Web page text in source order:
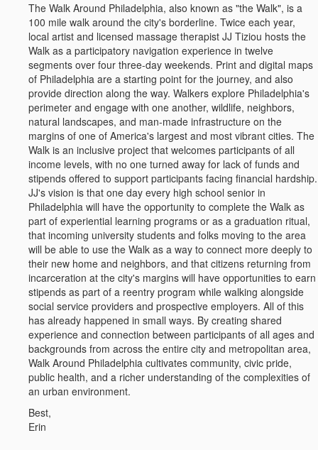
The Walk Around Philadelphia, also known as "the Walk", is a
100 mile walk around the city's borderline. Twice each year,
local artist and licensed massage therapist JJ Tiziou hosts the
Walk as a participatory navigation experience in twelve
segments over four three-day weekends. Print and digital maps
of Philadelphia are a starting point for the journey, and also
provide direction along the way. Walkers explore Philadelphia's
perimeter and engage with one another, wildlife, neighbors,
natural landscapes, and man-made infrastructure on the
margins of one of America's largest and most vibrant cities. The
Walk is an inclusive project that welcomes participants of all
income levels, with no one turned away for lack of funds and
stipends offered to support participants facing financial hardship.
JJ's vision is that one day every high school senior in
Philadelphia will have the opportunity to complete the Walk as
part of experiential learning programs or as a graduation ritual,
that incoming university students and folks moving to the area
will be able to use the Walk as a way to connect more deeply to
their new home and neighbors, and that citizens returning from
incarceration at the city's margins will have opportunities to earn
stipends as part of a reentry program while walking alongside
social service providers and prospective employers. All of this
has already happened in small ways. By creating shared
experience and connection between participants of all ages and
backgrounds from across the entire city and metropolitan area,
Walk Around Philadelphia cultivates community, civic pride,
public health, and a richer understanding of the complexities of
an urban environment.
Best,
Erin